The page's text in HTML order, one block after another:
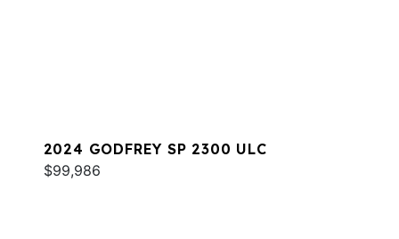
2024 GODFREY SP 2300 ULC
$99,986